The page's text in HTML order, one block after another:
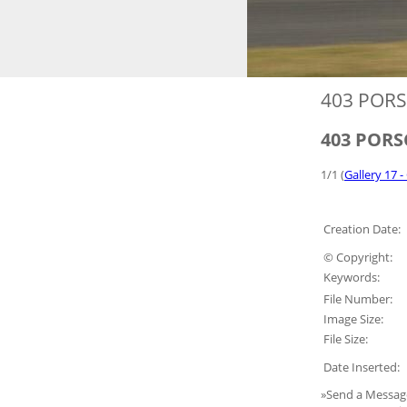
403
403
1/1 (Gallery 17 -
Creation Date:
© Copyright:
Keywords:
File Number:
Image Size:
File Size:
Date Inserted:
»Send a